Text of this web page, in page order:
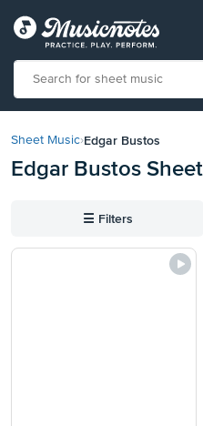
our
Statement
with
Sheet Music›Edgar Bustos
Edgar Bustos
☰ Filters